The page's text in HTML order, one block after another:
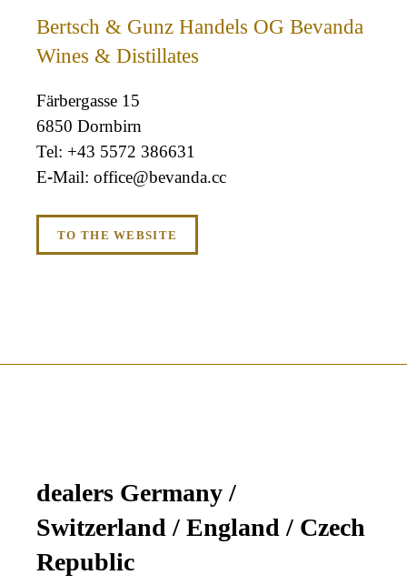
Bertsch & Gunz Handels OG Bevanda
Wines & Distillates
Färbergasse 15
6850 Dornbirn
+43 5572 386631
office@bevanda.cc
TO THE WEBSITE
dealers Germany /
Switzerland / England / Czech
Republic